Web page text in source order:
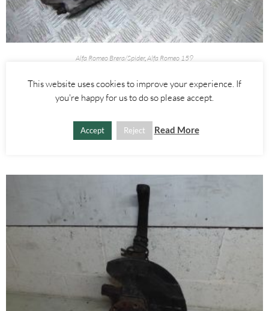
Alfa Romeo Brera/Spider,Alfa Romeo 159
– ALFA ROMEO 939 159 BRERA SPIDER 2005-2012
ADD TO BASKET
This website uses cookies to improve your experience. If
you're happy for us to do so please accept.
Accept Reject Read More